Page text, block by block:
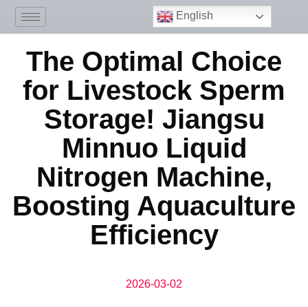
English
The Optimal Choice
for Livestock Sperm
Storage! Jiangsu
Minnuo Liquid
Nitrogen Machine,
Boosting Aquaculture
Efficiency
2026-03-02